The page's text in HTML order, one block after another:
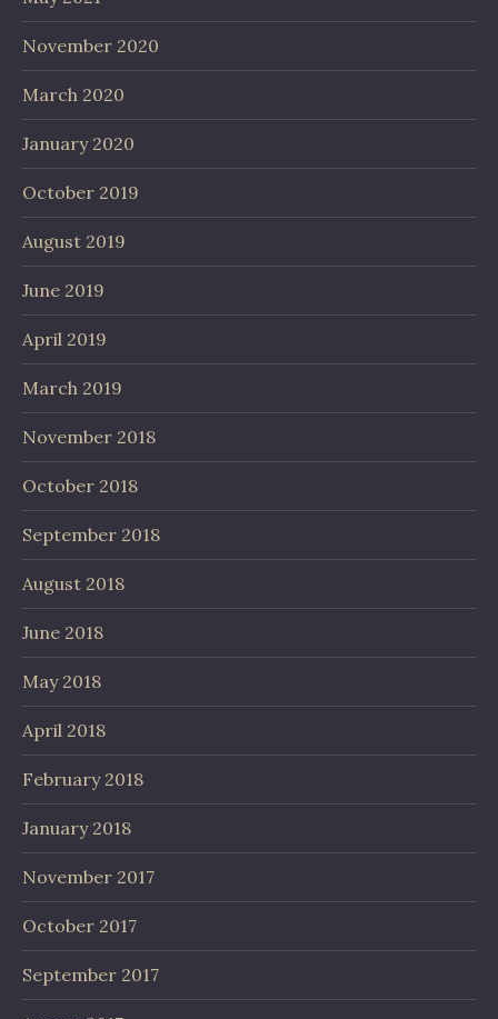
November 2020
March 2020
January 2020
October 2019
August 2019
June 2019
April 2019
March 2019
November 2018
October 2018
September 2018
August 2018
June 2018
May 2018
April 2018
February 2018
January 2018
November 2017
October 2017
September 2017